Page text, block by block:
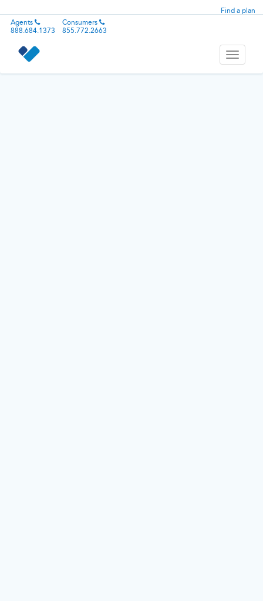
Find a plan
Agents
888.684.1373
Consumers
855.772.2663
Toggle